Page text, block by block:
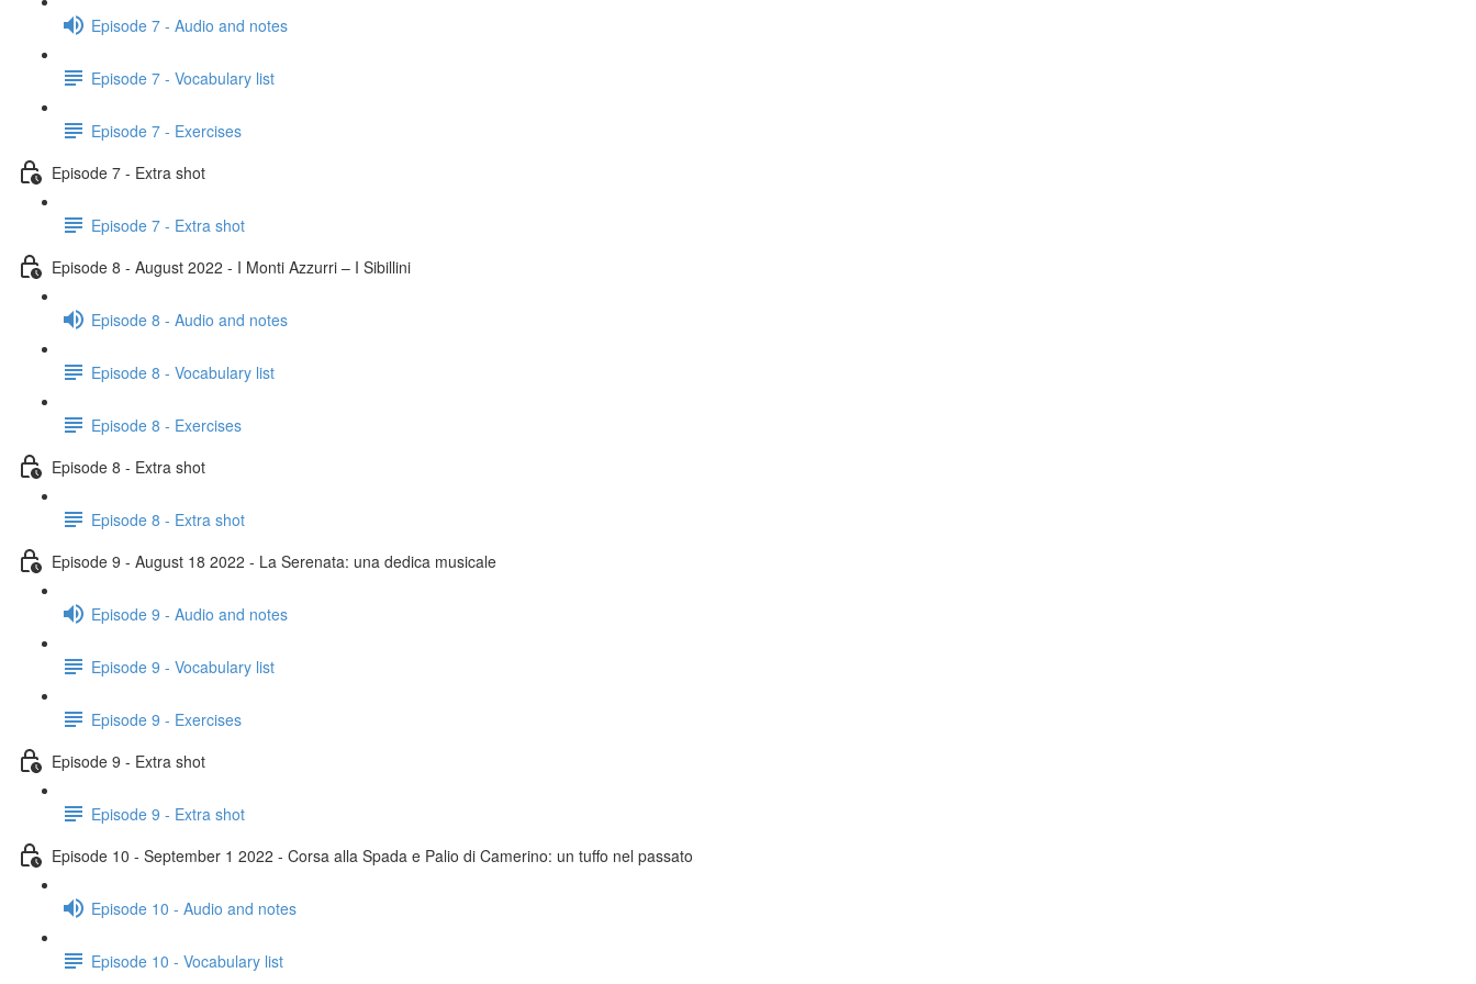
Episode 7 - Audio and notes
Episode 7 - Vocabulary list
Episode 7 - Exercises
Episode 7 - Extra shot
Episode 7 - Extra shot
Episode 8 - August 2022 - I Monti Azzurri – I Sibillini
Episode 8 - Audio and notes
Episode 8 - Vocabulary list
Episode 8 - Exercises
Episode 8 - Extra shot
Episode 8 - Extra shot
Episode 9 - August 18 2022 - La Serenata: una dedica musicale
Episode 9 - Audio and notes
Episode 9 - Vocabulary list
Episode 9 - Exercises
Episode 9 - Extra shot
Episode 9 - Extra shot
Episode 10 - September 1 2022 - Corsa alla Spada e Palio di Camerino: un tuffo nel passato
Episode 10 - Audio and notes
Episode 10 - Vocabulary list